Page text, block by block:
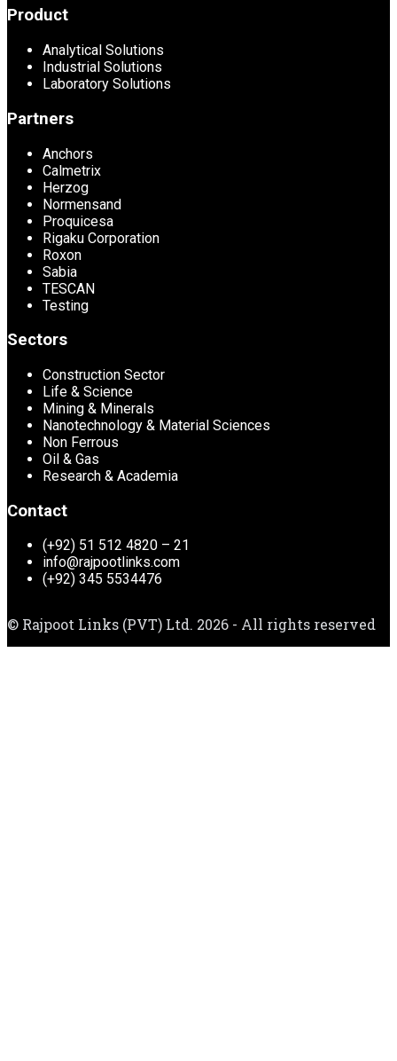
Product
Analytical Solutions
Industrial Solutions
Laboratory Solutions
Partners
Anchors
Calmetrix
Herzog
Normensand
Proquicesa
Rigaku Corporation
Roxon
Sabia
TESCAN
Testing
Sectors
Construction Sector
Life & Science
Mining & Minerals
Nanotechnology & Material Sciences
Non Ferrous
Oil & Gas
Research & Academia
Contact
(+92) 51 512 4820 – 21
info@rajpootlinks.com
(+92) 345 5534476
© Rajpoot Links (PVT) Ltd. 2026 - All rights reserved